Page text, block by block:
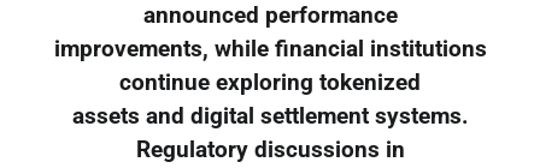
announced performance
improvements, while financial institutions
continue exploring tokenized
assets and digital settlement systems.
Regulatory discussions in